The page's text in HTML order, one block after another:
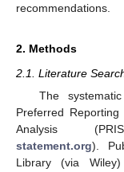
recommendations.
2. Methods
2.1. Literature
The
Preferred
Analysis
statement.org).
Library (via